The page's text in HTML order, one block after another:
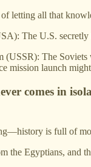
letting all that
The U.S.
(USSR): The
mission launch
comes in
is full of
the Egyptians, and